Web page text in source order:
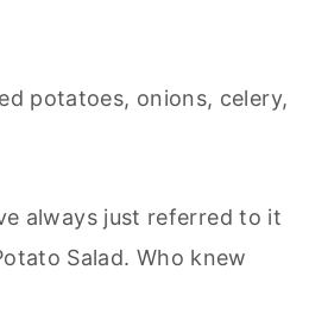
potatoes, onions, celery,
always just referred to it
Salad. Who knew